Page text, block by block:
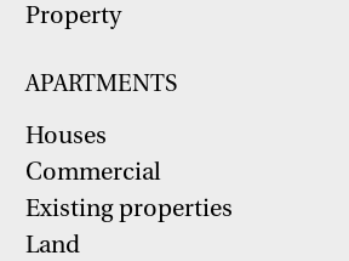
Property
APARTMENTS
Houses
Commercial
Existing properties
Land